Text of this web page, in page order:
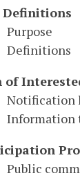
Definitions
Purpose
Definitions
Notification
Information
Public